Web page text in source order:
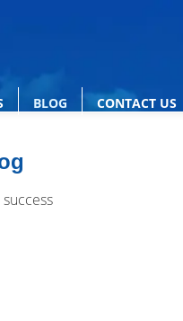
BLOG CONTACT US